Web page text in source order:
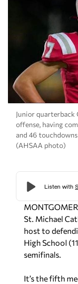
Junior quarterback
offense, having
and 46
(AHSAA photo)
St. Michael
host to
High School
semifinals.
It’s the fifth